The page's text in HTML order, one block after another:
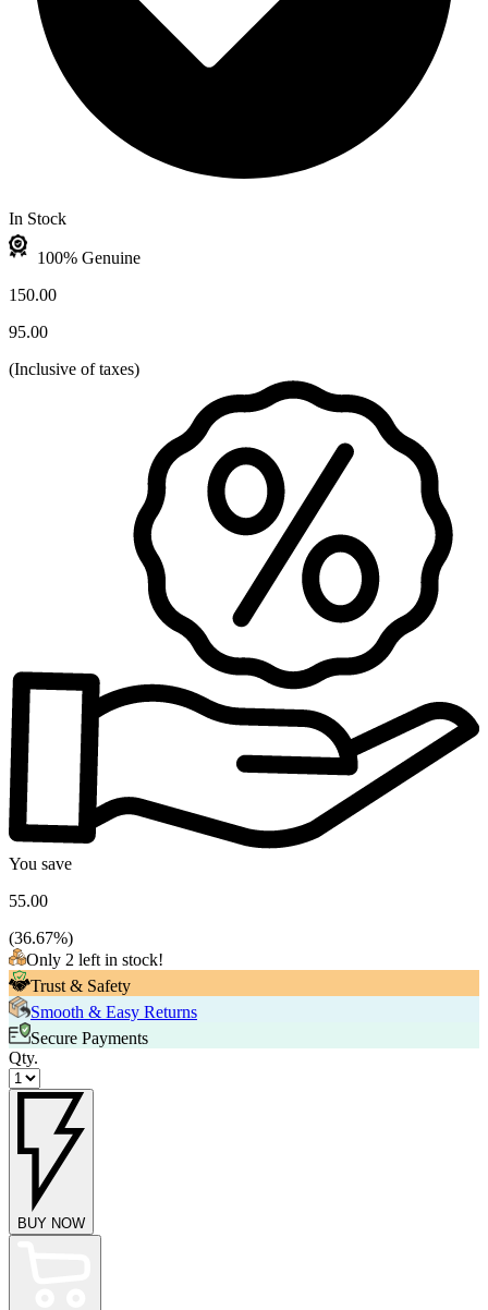
In Stock
100% Genuine
150.00
95.00
(Inclusive of taxes)
You save
55.00
(36.67%)
Only 2 left in stock!
Trust & Safety
Smooth & Easy Returns
Secure Payments
Qty.
BUY NOW